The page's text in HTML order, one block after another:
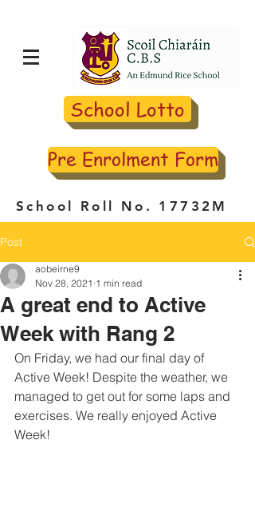
School Lotto
Pre Enrolment Form
School Roll No. 17732M
Post
A great end to Active
Week with Rang 2
aobeirne9
Nov 28, 2021 1 min read
On Friday, we had our final day of
Active Week! Despite the weather, we
managed to get out for some laps and
exercises. We really enjoyed Active
Week!